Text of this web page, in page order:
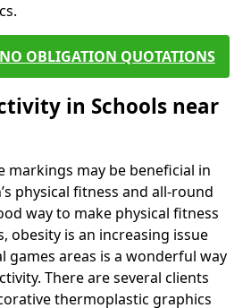
NO OBLIGATION QUOTATIONS
in Schools near
markings may be beneficial in
physical fitness and all-round
way to make physical fitness
obesity is an increasing issue
games areas is a wonderful way
There are several clients
thermoplastic graphics